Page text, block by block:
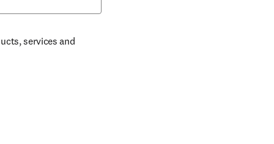
services and